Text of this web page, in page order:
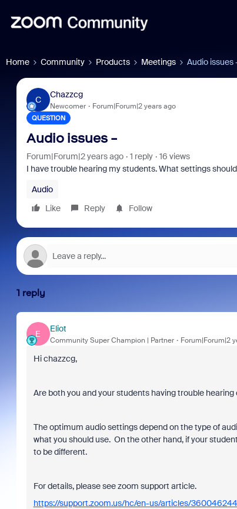
Home Community Products Meetings Audio issues
C
Chazzcg
Newcomer Forum|Forum|2 years ago
QUESTION
Audio issues -
Forum|Forum|2 years ago 1 reply
16 views
I have trouble hearing my students. What settings
Audio
Like
Reply Follow
1 reply
E
Eliot
Community Super Champion | Partner Forum|Forum|2
Hi chazzcg,
Are both you and your students having trouble hearing
The optimum audio settings depend on the type of
what you should use. On the other hand, if your
to be different.
For details, please see zoom support article.
https://support.zoom.us/hc/en-us/articles/